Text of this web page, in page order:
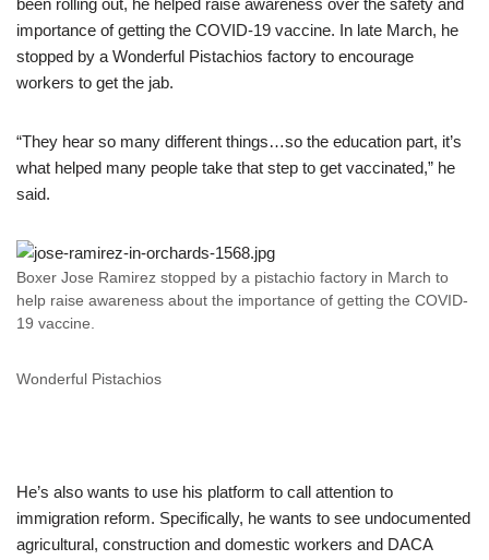
been rolling out, he helped raise awareness over the safety and
importance of getting the COVID-19 vaccine. In late March, he
stopped by a Wonderful Pistachios factory to encourage
workers to get the jab.
“They hear so many different things…so the education part, it’s
what helped many people take that step to get vaccinated,” he
said.
Boxer Jose Ramirez stopped by a pistachio factory in March to
help raise awareness about the importance of getting the COVID-
19 vaccine.
Wonderful Pistachios
He’s also wants to use his platform to call attention to
immigration reform. Specifically, he wants to see undocumented
agricultural, construction and domestic workers and DACA